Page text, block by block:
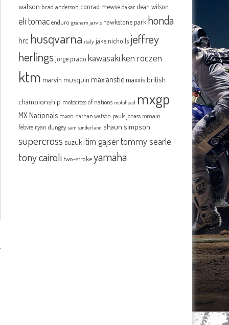
watson brad anderson conrad mewse dakar dean wilson
eli tomac enduro graham jarvis hawkstone park honda
hrc husqvarna italy jake nicholls jeffrey
herlingsjorge prado kawasakiken roczen
ktm marvin musquin max anstie maxxis british
championship motocross of nations motohead mxgp
MX Nationals mxon nathan watson pauls jonass romain
febvre ryan dungey sam sunderland shaun simpson
supercross suzuki tim gajsertommy searle
tony cairoli two-strokeyamaha